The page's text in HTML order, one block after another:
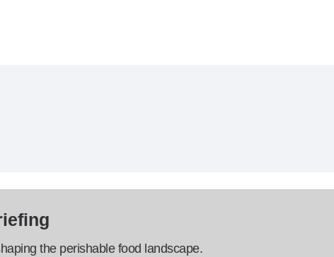
the perishable food landscape.